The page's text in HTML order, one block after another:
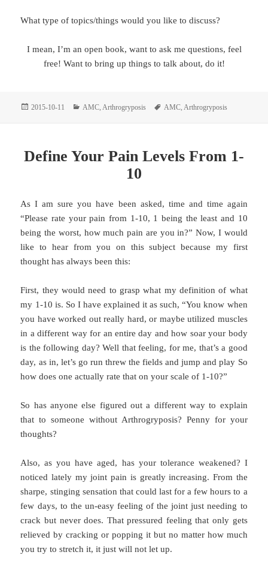
What type of topics/things would you like to discuss?
I mean, I’m an open book, want to ask me questions, feel
free! Want to bring up things to talk about, do it!
Posted
2015-10-11 Categories
AMC Arthrogryposis Tags
AMC Arthrogryposis
Define Your Pain Levels From 1-
10
As I am sure you have been asked, time and time again
“Please rate your pain from 1-10, 1 being the least and 10
being the worst, how much pain are you in?” Now, I would
like to hear from you on this subject because my first
thought has always been this:
First, they would need to grasp what my definition of what
my 1-10 is. So I have explained it as such, “You know when
you have worked out really hard, or maybe utilized muscles
in a different way for an entire day and how soar your body
is the following day? Well that feeling, for me, that’s a good
day, as in, let’s go run threw the fields and jump and play So
how does one actually rate that on your scale of 1-10?”
So has anyone else figured out a different way to explain
that to someone without Arthrogryposis? Penny for your
thoughts?
Also, as you have aged, has your tolerance weakened? I
noticed lately my joint pain is greatly increasing. From the
sharpe, stinging sensation that could last for a few hours to a
few days, to the un-easy feeling of the joint just needing to
crack but never does. That pressured feeling that only gets
relieved by cracking or popping it but no matter how much
you try to stretch it, it just will not let up.